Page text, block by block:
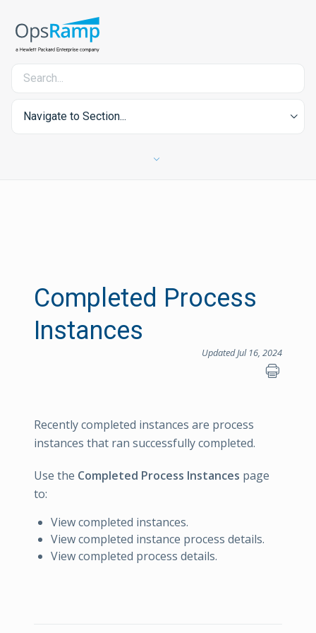
Navigate to Section...
Completed Process
Instances
Updated Jul 16, 2024
Recently completed instances are process
instances that ran successfully completed.
Use the Completed Process Instances page
to:
View completed instances.
View completed instance process details.
View completed process details.